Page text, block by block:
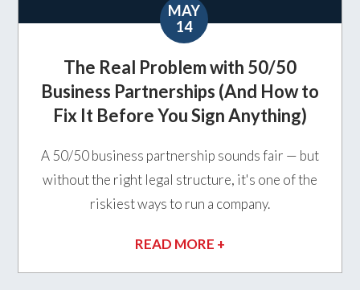
MAY
14
The Real Problem with 50/50
Business Partnerships (And How to
Fix It Before You Sign Anything)
A 50/50 business partnership sounds fair — but
without the right legal structure, it's one of the
riskiest ways to run a company.
READ MORE +